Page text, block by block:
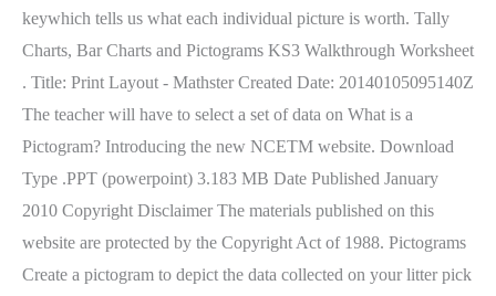
keywhich tells us what each individual picture is worth. Tally
Charts, Bar Charts and Pictograms KS3 Walkthrough Worksheet
. Title: Print Layout - Mathster Created Date: 20140105095140Z
The teacher will have to select a set of data on What is a
Pictogram? Introducing the new NCETM website. Download
Type .PPT (powerpoint) 3.183 MB Date Published January
2010 Copyright Disclaimer The materials published on this
website are protected by the Copyright Act of 1988. Pictograms
Create a pictogram to depict the data collected on your litter pick